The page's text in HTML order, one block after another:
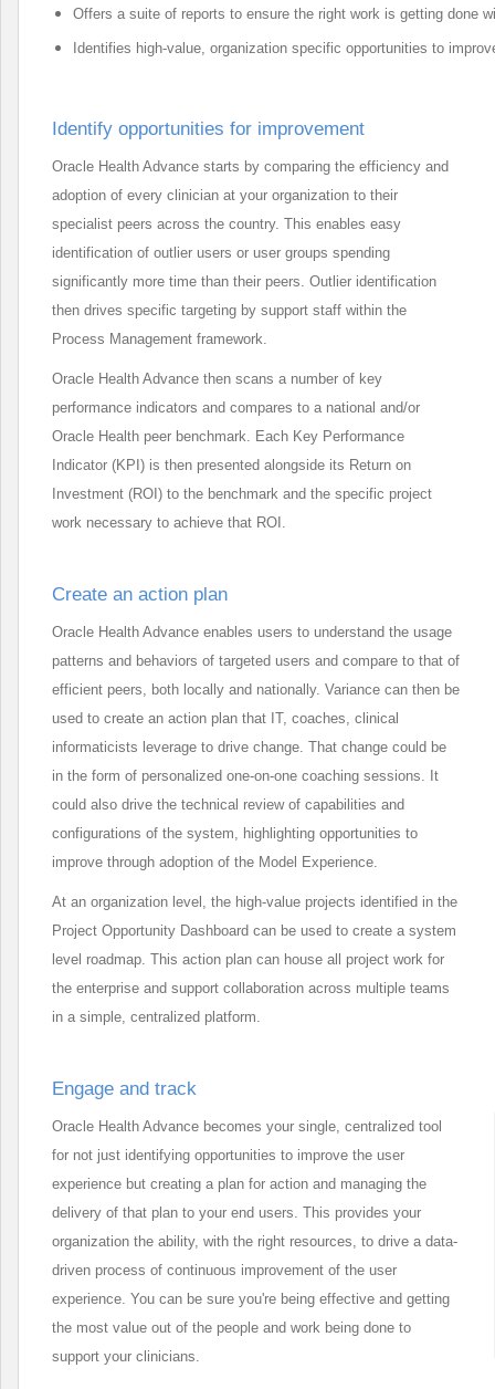
Offers a suite of reports to ensure the right work is getting done
Identifies high-value, organization specific opportunities to
Identify opportunities for improvement
Oracle Health Advance starts by comparing the efficiency and
adoption of every clinician at your organization to their
specialist peers across the country. This enables easy
identification of outlier users or user groups spending
significantly more time than their peers. Outlier identification
then drives specific targeting by support staff within the
Process Management framework.
Oracle Health Advance then scans a number of key
performance indicators and compares to a national and/or
Oracle Health peer benchmark. Each Key Performance
Indicator (KPI) is then presented alongside its Return on
Investment (ROI) to the benchmark and the specific project
work necessary to achieve that ROI.
Create an action plan
Oracle Health Advance enables users to understand the usage
patterns and behaviors of targeted users and compare to that of
efficient peers, both locally and nationally. Variance can then be
used to create an action plan that IT, coaches, clinical
informaticists leverage to drive change. That change could be
in the form of personalized one-on-one coaching sessions. It
could also drive the technical review of capabilities and
configurations of the system, highlighting opportunities to
improve through adoption of the Model Experience.
At an organization level, the high-value projects identified in the
Project Opportunity Dashboard can be used to create a system
level roadmap. This action plan can house all project work for
the enterprise and support collaboration across multiple teams
in a simple, centralized platform.
Engage and track
Oracle Health Advance becomes your single, centralized tool
for not just identifying opportunities to improve the user
experience but creating a plan for action and managing the
delivery of that plan to your end users. This provides your
organization the ability, with the right resources, to drive a data-
driven process of continuous improvement of the user
experience. You can be sure you're being effective and getting
the most value out of the people and work being done to
support your clinicians.